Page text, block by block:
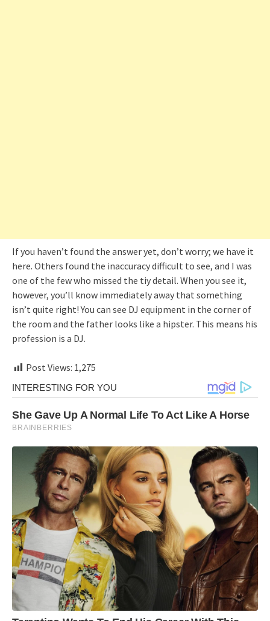
If you haven’t found the answer yet, don’t worry; we have it
here. Others found the inaccuracy difficult to see, and I was
one of the few who missed the tiy detail. When you see it,
however, you’ll know immediately away that something
isn’t quite right! You can see DJ equipment in the corner of
the room and the father looks like a hipster. This means his
profession is a DJ.
Post Views: 1,275